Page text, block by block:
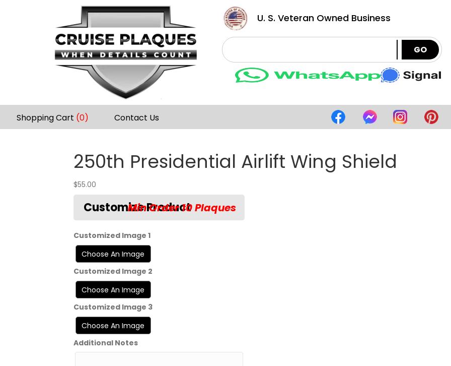
U. S. Veteran Owned Business
GO
Shopping Cart (0) Contact Us
250th Presidential Airlift Wing Shield
$55.00
Customized Image 1
Customized Image 2
Customized Image 3
Additional Notes